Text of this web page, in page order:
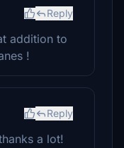
Reply
addition to
!
Reply
a lot!